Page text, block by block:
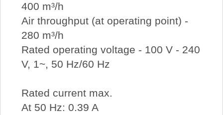
400 m³/h
Air throughput (at operating point) -
280 m³/h
Rated operating voltage - 100 V - 240
V, 1~, 50 Hz/60 Hz
Rated current max.
At 50 Hz: 0.39 A